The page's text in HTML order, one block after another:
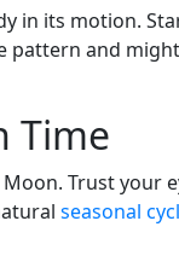
in its motion.
pattern and
Time
Trust your
seasonal